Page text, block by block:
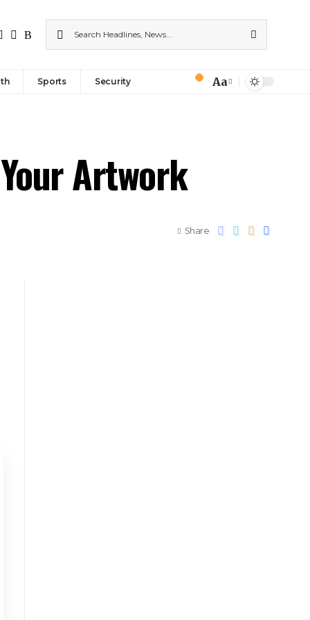
Sports Security Aa
Artwork
Share